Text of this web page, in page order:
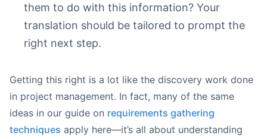
them to do with this information? Your
translation should be tailored to prompt the
right next step.
Getting this right is a lot like the discovery work done
in project management. In fact, many of the same
ideas in our guide on requirements gathering
techniques apply here—it’s all about understanding